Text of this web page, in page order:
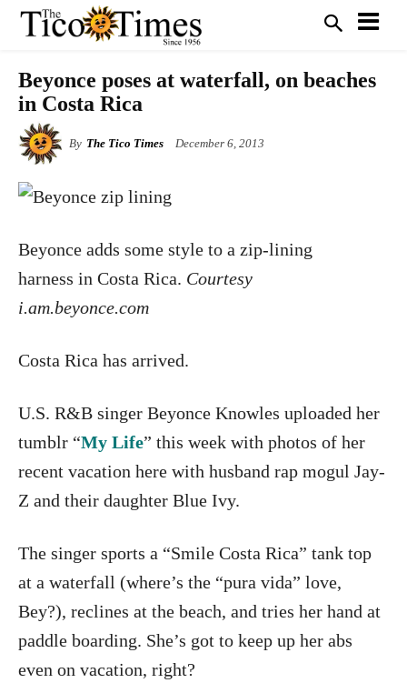
Beyonce poses at waterfall, on beaches
in Costa Rica
By The Tico Times December 6, 2013
Beyonce adds some style to a zip-lining
harness in Costa Rica. Courtesy
i.am.beyonce.com
Costa Rica has arrived.
U.S. R&B singer Beyonce Knowles uploaded her
tumblr “My Life” this week with photos of her
recent vacation here with husband rap mogul Jay-
Z and their daughter Blue Ivy.
The singer sports a “Smile Costa Rica” tank top
at a waterfall (where’s the “pura vida” love,
Bey?), reclines at the beach, and tries her hand at
paddle boarding. She’s got to keep up her abs
even on vacation, right?